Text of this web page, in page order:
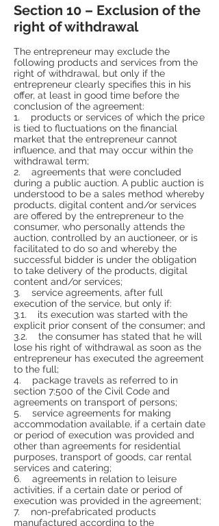
Section 10 – Exclusion of the
right of withdrawal
The entrepreneur may exclude the
following products and services from the
right of withdrawal, but only if the
entrepreneur clearly specifies this in his
offer, at least in good time before the
conclusion of the agreement:
1. products or services of which the price
is tied to fluctuations on the financial
market that the entrepreneur cannot
influence, and that may occur within the
withdrawal term;
2. agreements that were concluded
during a public auction. A public auction is
understood to be a sales method whereby
products, digital content and/or services
are offered by the entrepreneur to the
consumer, who personally attends the
auction, controlled by an auctioneer, or is
facilitated to do so and whereby the
successful bidder is under the obligation
to take delivery of the products, digital
content and/or services;
3. service agreements, after full
execution of the service, but only if:
3.1. its execution was started with the
explicit prior consent of the consumer; and
3.2. the consumer has stated that he will
lose his right of withdrawal as soon as the
entrepreneur has executed the agreement
to the full;
4. package travels as referred to in
section 7:500 of the Civil Code and
agreements on transport of persons;
5. service agreements for making
accommodation available, if a certain date
or period of execution was provided and
other than agreements for residential
purposes, transport of goods, car rental
services and catering;
6. agreements in relation to leisure
activities, if a certain date or period of
execution was provided in the agreement;
7. non-prefabricated products
manufactured according to the